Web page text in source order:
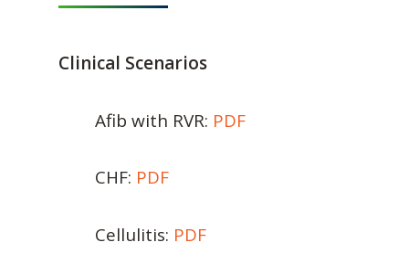
Clinical Scenarios
Afib with RVR: PDF
CHF: PDF
Cellulitis: PDF